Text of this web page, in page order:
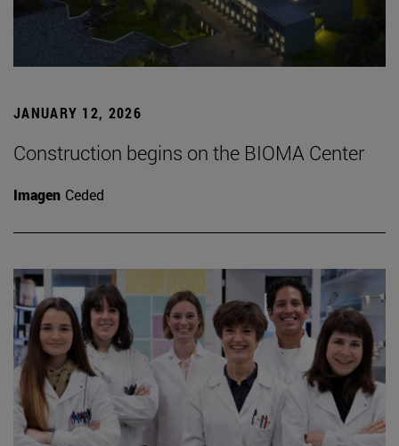
JANUARY 12, 2026
Construction begins on the BIOMA Center
Imagen Ceded